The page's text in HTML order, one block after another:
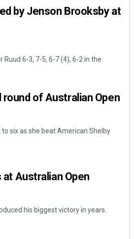
by Jenson Brooksby at
6-3, 7-5, 6-7 (4), 6-2 in the
of Australian Open
six as she beat American Shelby
Australian Open
his biggest victory in years.